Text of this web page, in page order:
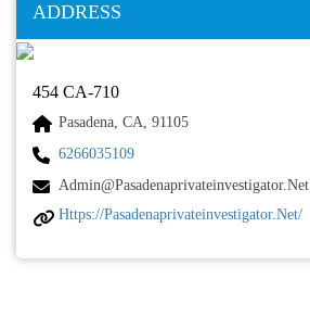
ADDRESS
454 CA-710
Pasadena, CA, 91105
6266035109
Admin@pasadenaprivateinvestigator.net
Https://pasadenaprivateinvestigator.net/